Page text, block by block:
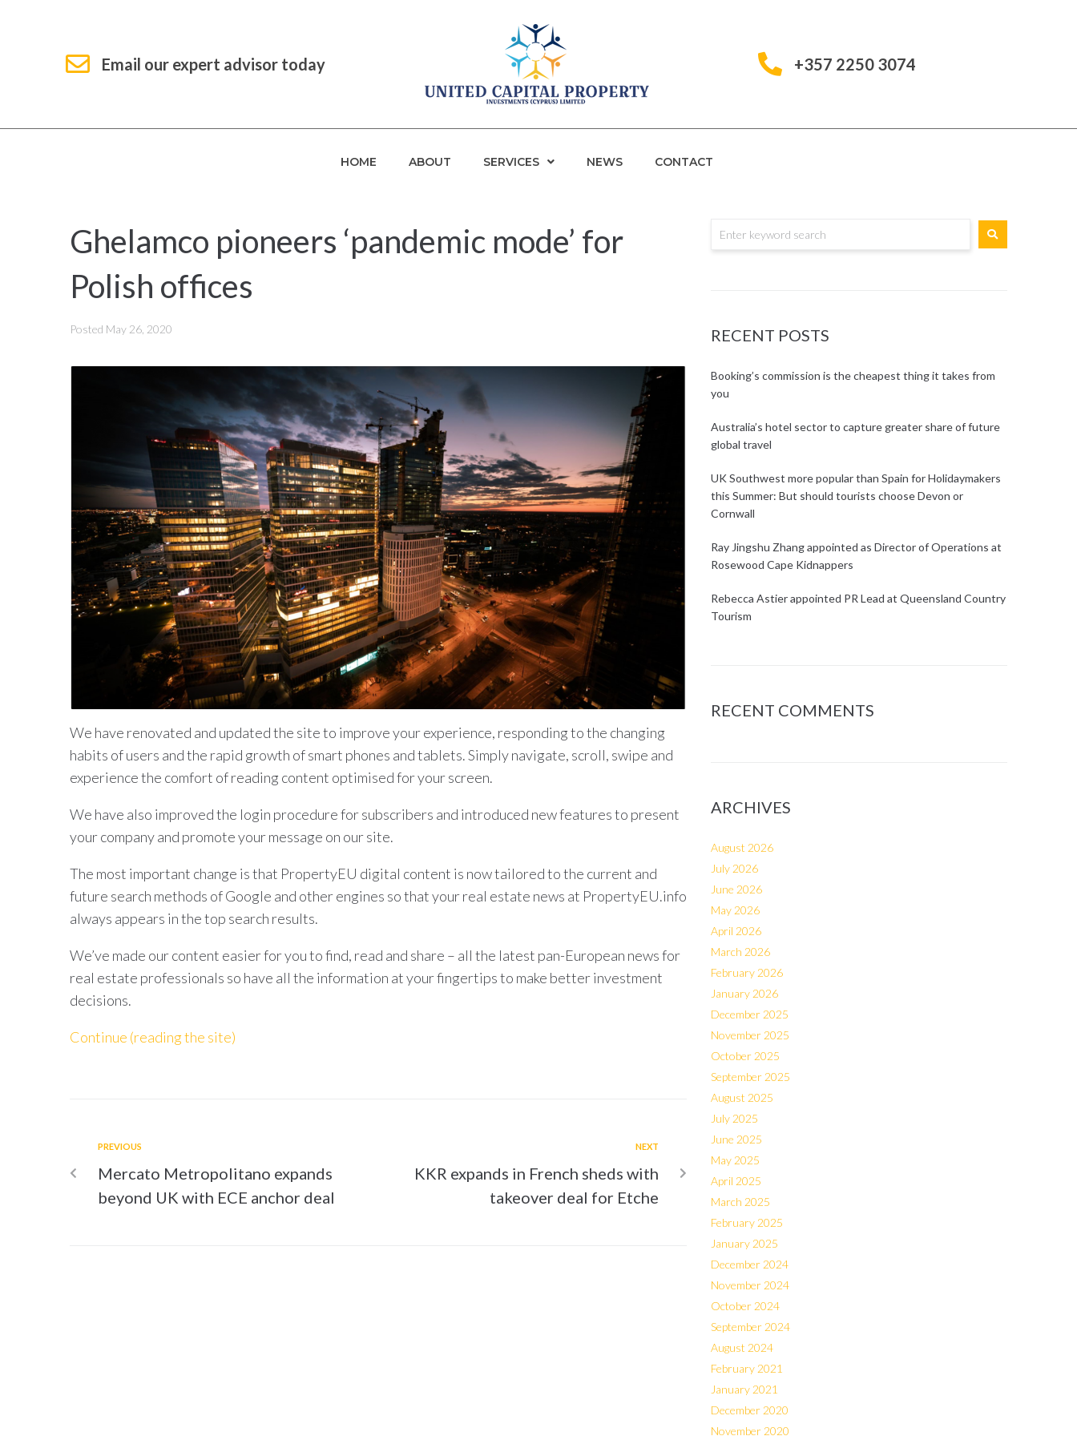
Email our expert advisor today +357 2250 3074
HOME ABOUT SERVICES NEWS CONTACT
Ghelamco pioneers ‘pandemic mode’ for
Polish offices
Posted May 26, 2020
We have renovated and updated the site to improve your experience, responding to the changing
habits of users and the rapid growth of smart phones and tablets. Simply navigate, scroll, swipe and
experience the comfort of reading content optimised for your screen.
We have also improved the login procedure for subscribers and introduced new features to present
your company and promote your message on our site.
The most important change is that PropertyEU digital content is now tailored to the current and
future search methods of Google and other engines so that your real estate news at PropertyEU.info
always appears in the top search results.
We’ve made our content easier for you to find, read and share – all the latest pan-European news for
real estate professionals so have all the information at your fingertips to make better investment
decisions.
Continue (reading the site)
PREVIOUS
Mercato Metropolitano expands
beyond UK with ECE anchor deal
NEXT
KKR expands in French sheds with
takeover deal for Etche
RECENT POSTS
Booking’s commission is the cheapest thing it takes from
you
Australia’s hotel sector to capture greater share of future
global travel
UK Southwest more popular than Spain for Holidaymakers
this Summer: But should tourists choose Devon or
Cornwall
Ray Jingshu Zhang appointed as Director of Operations at
Rosewood Cape Kidnappers
Rebecca Astier appointed PR Lead at Queensland Country
Tourism
RECENT COMMENTS
ARCHIVES
August 2026
July 2026
June 2026
May 2026
April 2026
March 2026
February 2026
January 2026
December 2025
November 2025
October 2025
September 2025
August 2025
July 2025
June 2025
May 2025
April 2025
March 2025
February 2025
January 2025
December 2024
November 2024
October 2024
September 2024
August 2024
February 2021
January 2021
December 2020
November 2020